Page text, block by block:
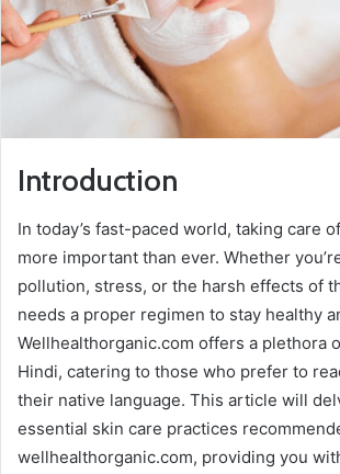
Introduction
In today’s fast-paced world, taking care
more important than ever. Whether
pollution, stress, or the harsh effects of
needs a proper regimen to stay healthy
Wellhealthorganic.com offers a plethora
Hindi, catering to those who prefer to
their native language. This article will
essential skin care practices
wellhealthorganic.com, providing you